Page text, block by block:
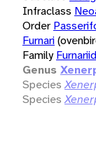
Infraclass
Order
Furnari
Family
Genus
Species
Species